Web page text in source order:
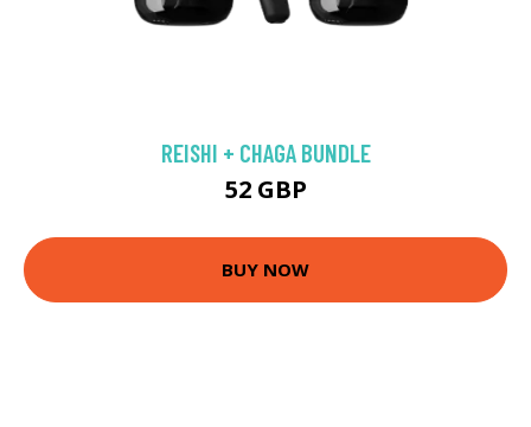
REISHI + CHAGA BUNDLE
52 GBP
BUY NOW